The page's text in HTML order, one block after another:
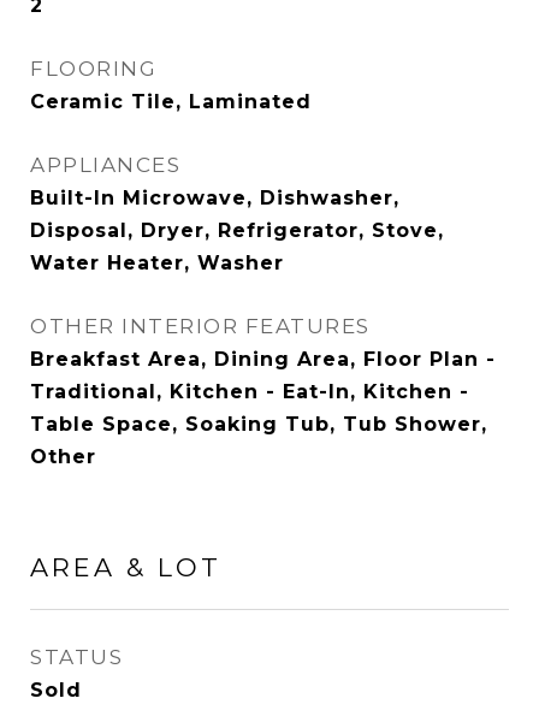
2
FLOORING
Ceramic Tile, Laminated
APPLIANCES
Built-In Microwave, Dishwasher,
Disposal, Dryer, Refrigerator, Stove,
Water Heater, Washer
OTHER INTERIOR FEATURES
Breakfast Area, Dining Area, Floor Plan -
Traditional, Kitchen - Eat-In, Kitchen -
Table Space, Soaking Tub, Tub Shower,
Other
AREA & LOT
STATUS
Sold